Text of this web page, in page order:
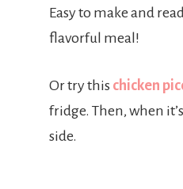
Easy to make and
flavorful meal!
Or try this chicken
fridge. Then, when
side.